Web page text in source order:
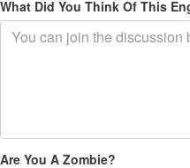
What Did You Think Of This
Are You A Zombie?